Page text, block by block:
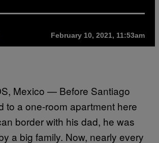
February 10, 2021, 11:53am
Mexico — Before Santiago
to a one-room apartment here
border with his dad, he was
a big family. Now, nearly every